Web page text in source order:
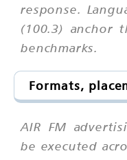
response.
(100.3) anchor
benchmarks.
Formats,
AIR FM
be executed